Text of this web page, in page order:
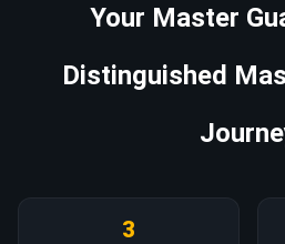
Your Master
Distinguished
3